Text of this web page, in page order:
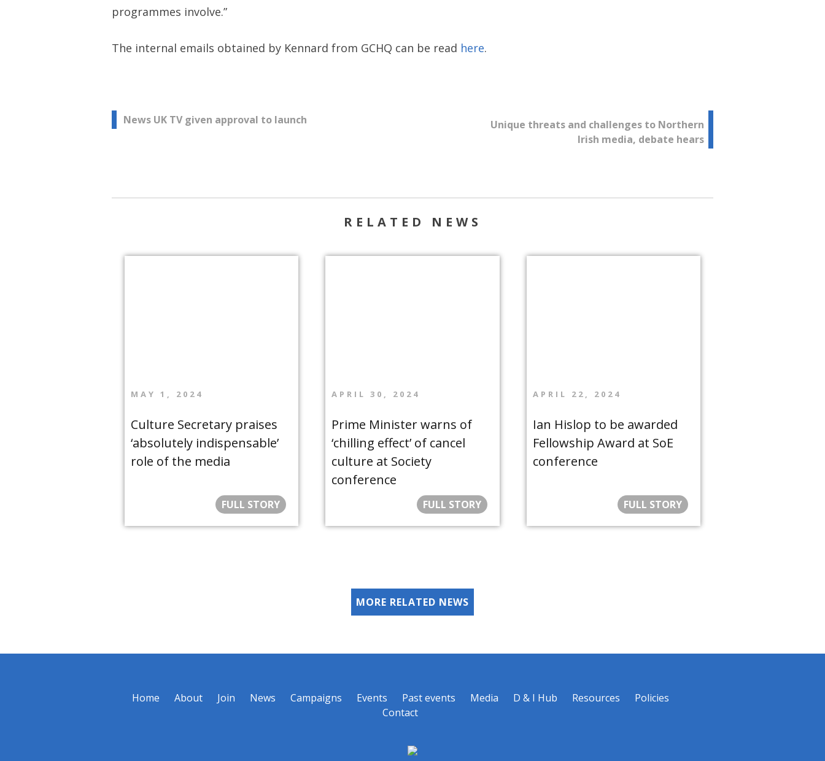
programmes involve.”
The internal emails obtained by Kennard from GCHQ can be read here.
Post
News UK TV given approval to launch
Unique threats and challenges to Northern
Irish media, debate hears
RELATED NEWS
MAY 1, 2024
Culture Secretary praises
‘absolutely indispensable’
role of the media
FULL STORY
APRIL 30, 2024
Prime Minister warns of
‘chilling effect’ of cancel
culture at Society
conference
FULL STORY
APRIL 22, 2024
Ian Hislop to be awarded
Fellowship Award at SoE
conference
FULL STORY
MORE RELATED NEWS
Home About Join News Campaigns Events Past events Media D & I Hub Resources
Policies
Contact